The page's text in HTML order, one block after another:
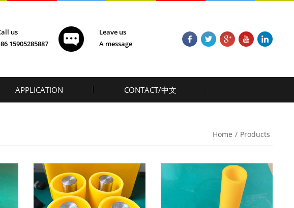
us
15905285887
Leave us
A message
APPLICATION CONTACT/中文
Home / Products